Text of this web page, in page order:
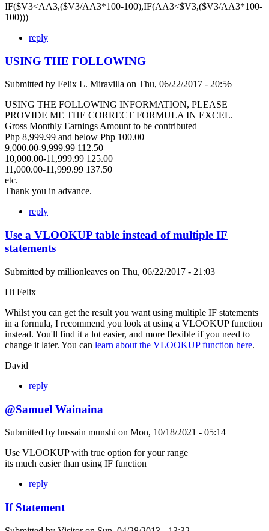
IF($V3<AA3,($V3/AA3*100-100),IF(AA3<$V3,($V3/AA3*100-
100)))
reply
USING THE FOLLOWING
Submitted by Felix L. Miravilla on Thu, 06/22/2017 - 20:56
USING THE FOLLOWING INFORMATION, PLEASE
PROVIDE ME THE CORRECT FORMULA IN EXCEL.
Gross Monthly Earnings Amount to be contributed
Php 8,999.99 and below Php 100.00
9,000.00-9,999.99 112.50
10,000.00-11,999.99 125.00
11,000.00-11,999.99 137.50
etc.
Thank you in advance.
reply
Use a VLOOKUP table instead of multiple IF
statements
Submitted by millionleaves on Thu, 06/22/2017 - 21:03
Hi Felix
Whilst you can get the result you want using multiple IF statements
in a formula, I recommend you look at using a VLOOKUP function
instead. You'll find it a lot easier, and more flexible if you need to
change it later. You can learn about the VLOOKUP function here.
David
reply
@Samuel Wainaina
Submitted by hussain munshi on Mon, 10/18/2021 - 05:14
Use VLOOKUP with true option for your range
its much easier than using IF function
reply
If Statement